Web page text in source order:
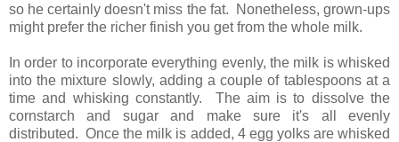
so he certainly doesn't miss the fat. Nonetheless, grown-ups
might prefer the richer finish you get from the whole milk.
In order to incorporate everything evenly, the milk is whisked
into the mixture slowly, adding a couple of tablespoons at a
time and whisking constantly. The aim is to dissolve the
cornstarch and sugar and make sure it's all evenly
distributed. Once the milk is added, 4 egg yolks are whisked